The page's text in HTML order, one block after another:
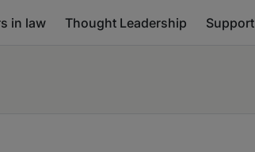
in law Thought Leadership Support